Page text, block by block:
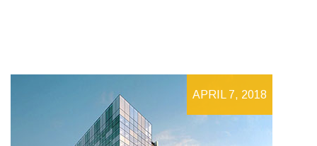
APRIL 7, 2018